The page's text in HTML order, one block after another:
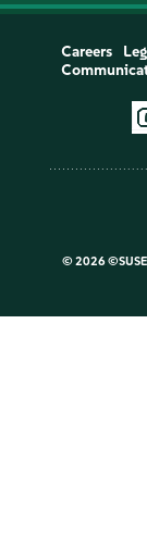
Careers
© 2026